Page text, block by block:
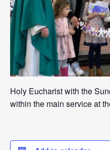
Holy Eucharist with the
within the main service at